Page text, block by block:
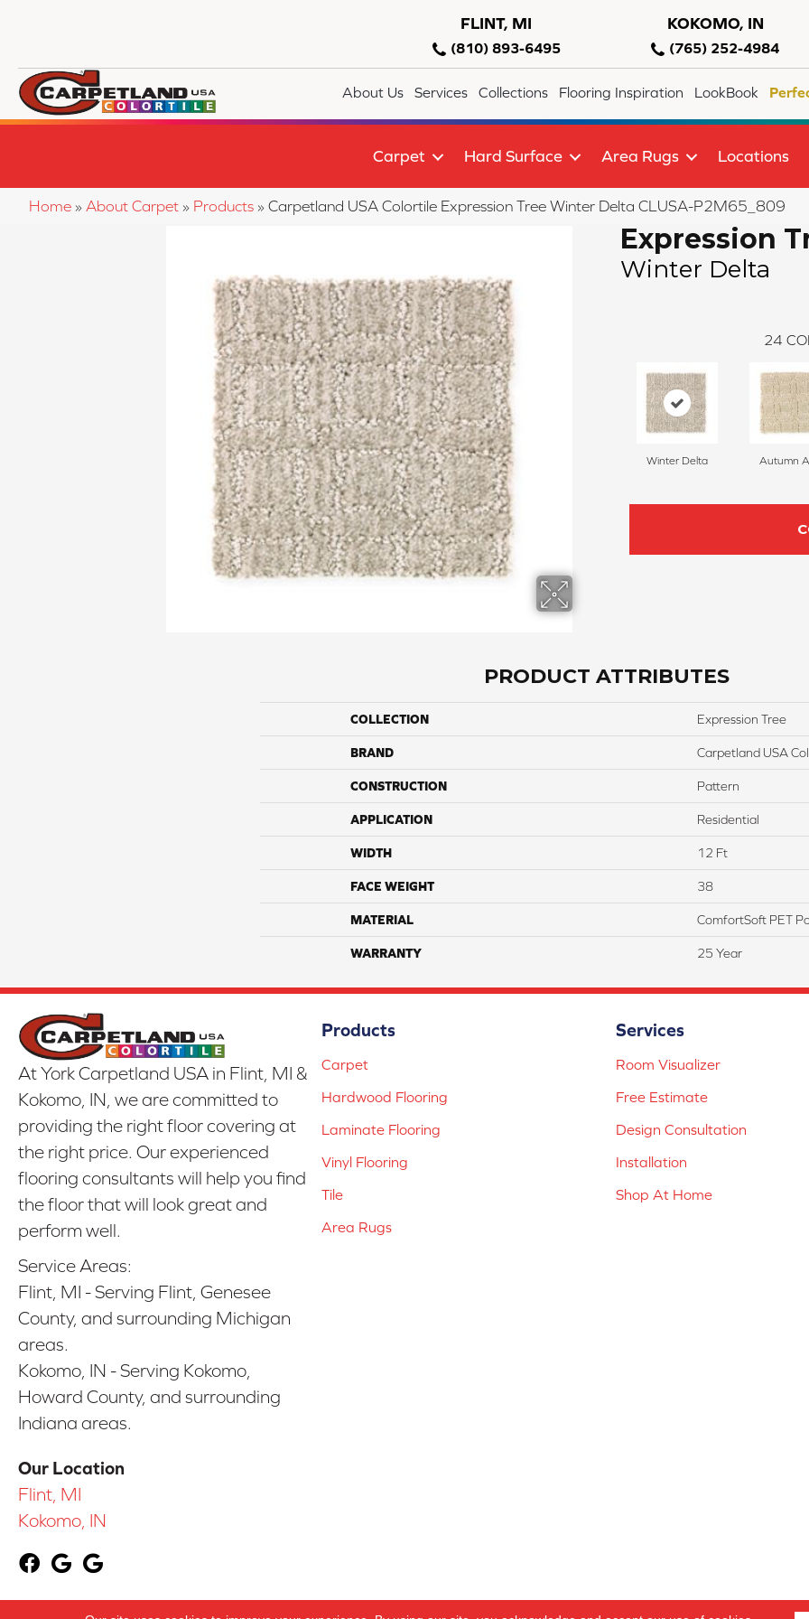
FLINT, MI
(810) 893-6495
KOKOMO, IN
(765) 252-4984
About Us Services Collections Flooring Inspiration LookBook
Carpet Hard Surface Area Rugs Locations
Home » About Carpet » Products » Carpetland USA Colortile Expression Tree Winter Delta CLUSA-P2M65_809
Expression
Winter Delta
24
Winter Delta Autumn
PRODUCT ATTRIBUTES
COLLECTION Expression Tree
BRAND Carpetland USA
CONSTRUCTION Pattern
APPLICATION Residential
WIDTH 12 Ft
FACE WEIGHT 38
MATERIAL ComfortSoft PET
WARRANTY 25 Year
At York Carpetland USA in Flint, MI &
Kokomo, IN, we are committed to
providing the right floor covering at
the right price. Our experienced
flooring consultants will help you find
the floor that will look great and
perform well.
Service Areas:
Flint, MI - Serving Flint, Genesee
County, and surrounding Michigan
areas.
Kokomo, IN - Serving Kokomo,
Howard County, and surrounding
Indiana areas.
Our Location
Flint, MI
Kokomo, IN
Products
Carpet
Hardwood Flooring
Laminate Flooring
Vinyl Flooring
Tile
Area Rugs
Services
Room Visualizer
Free Estimate
Design Consultation
Installation
Shop At Home